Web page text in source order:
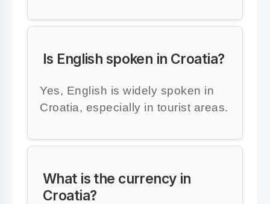
Is English spoken in Croatia?
Yes, English is widely spoken in
Croatia, especially in tourist areas.
What is the currency in
Croatia?